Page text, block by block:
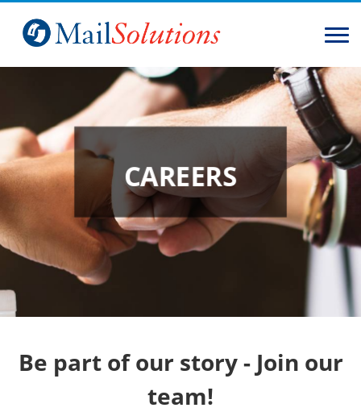
Solutions
Services
About
Contact
CAREERS
Be part of our story - Join our
team!